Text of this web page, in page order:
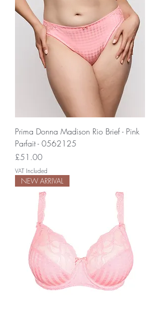
Prima Donna Madison Rio Brief - Pink
Parfait - 0562125
Price
£51.00
VAT Included
NEW ARRIVAL